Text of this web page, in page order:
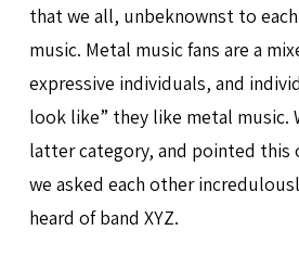
that we all, unbeknownst to
music. Metal music fans are a
expressive individuals, and
look like” they like metal music.
latter category, and pointed this
we asked each other
heard of band XYZ.